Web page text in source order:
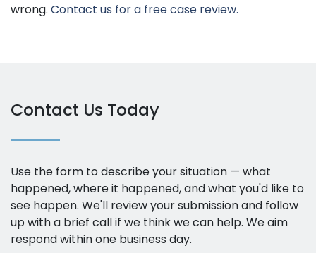
wrong. Contact us for a free case review.
Contact Us Today
Use the form to describe your situation — what
happened, where it happened, and what you'd like to
see happen. We'll review your submission and follow
up with a brief call if we think we can help. We aim
respond within one business day.